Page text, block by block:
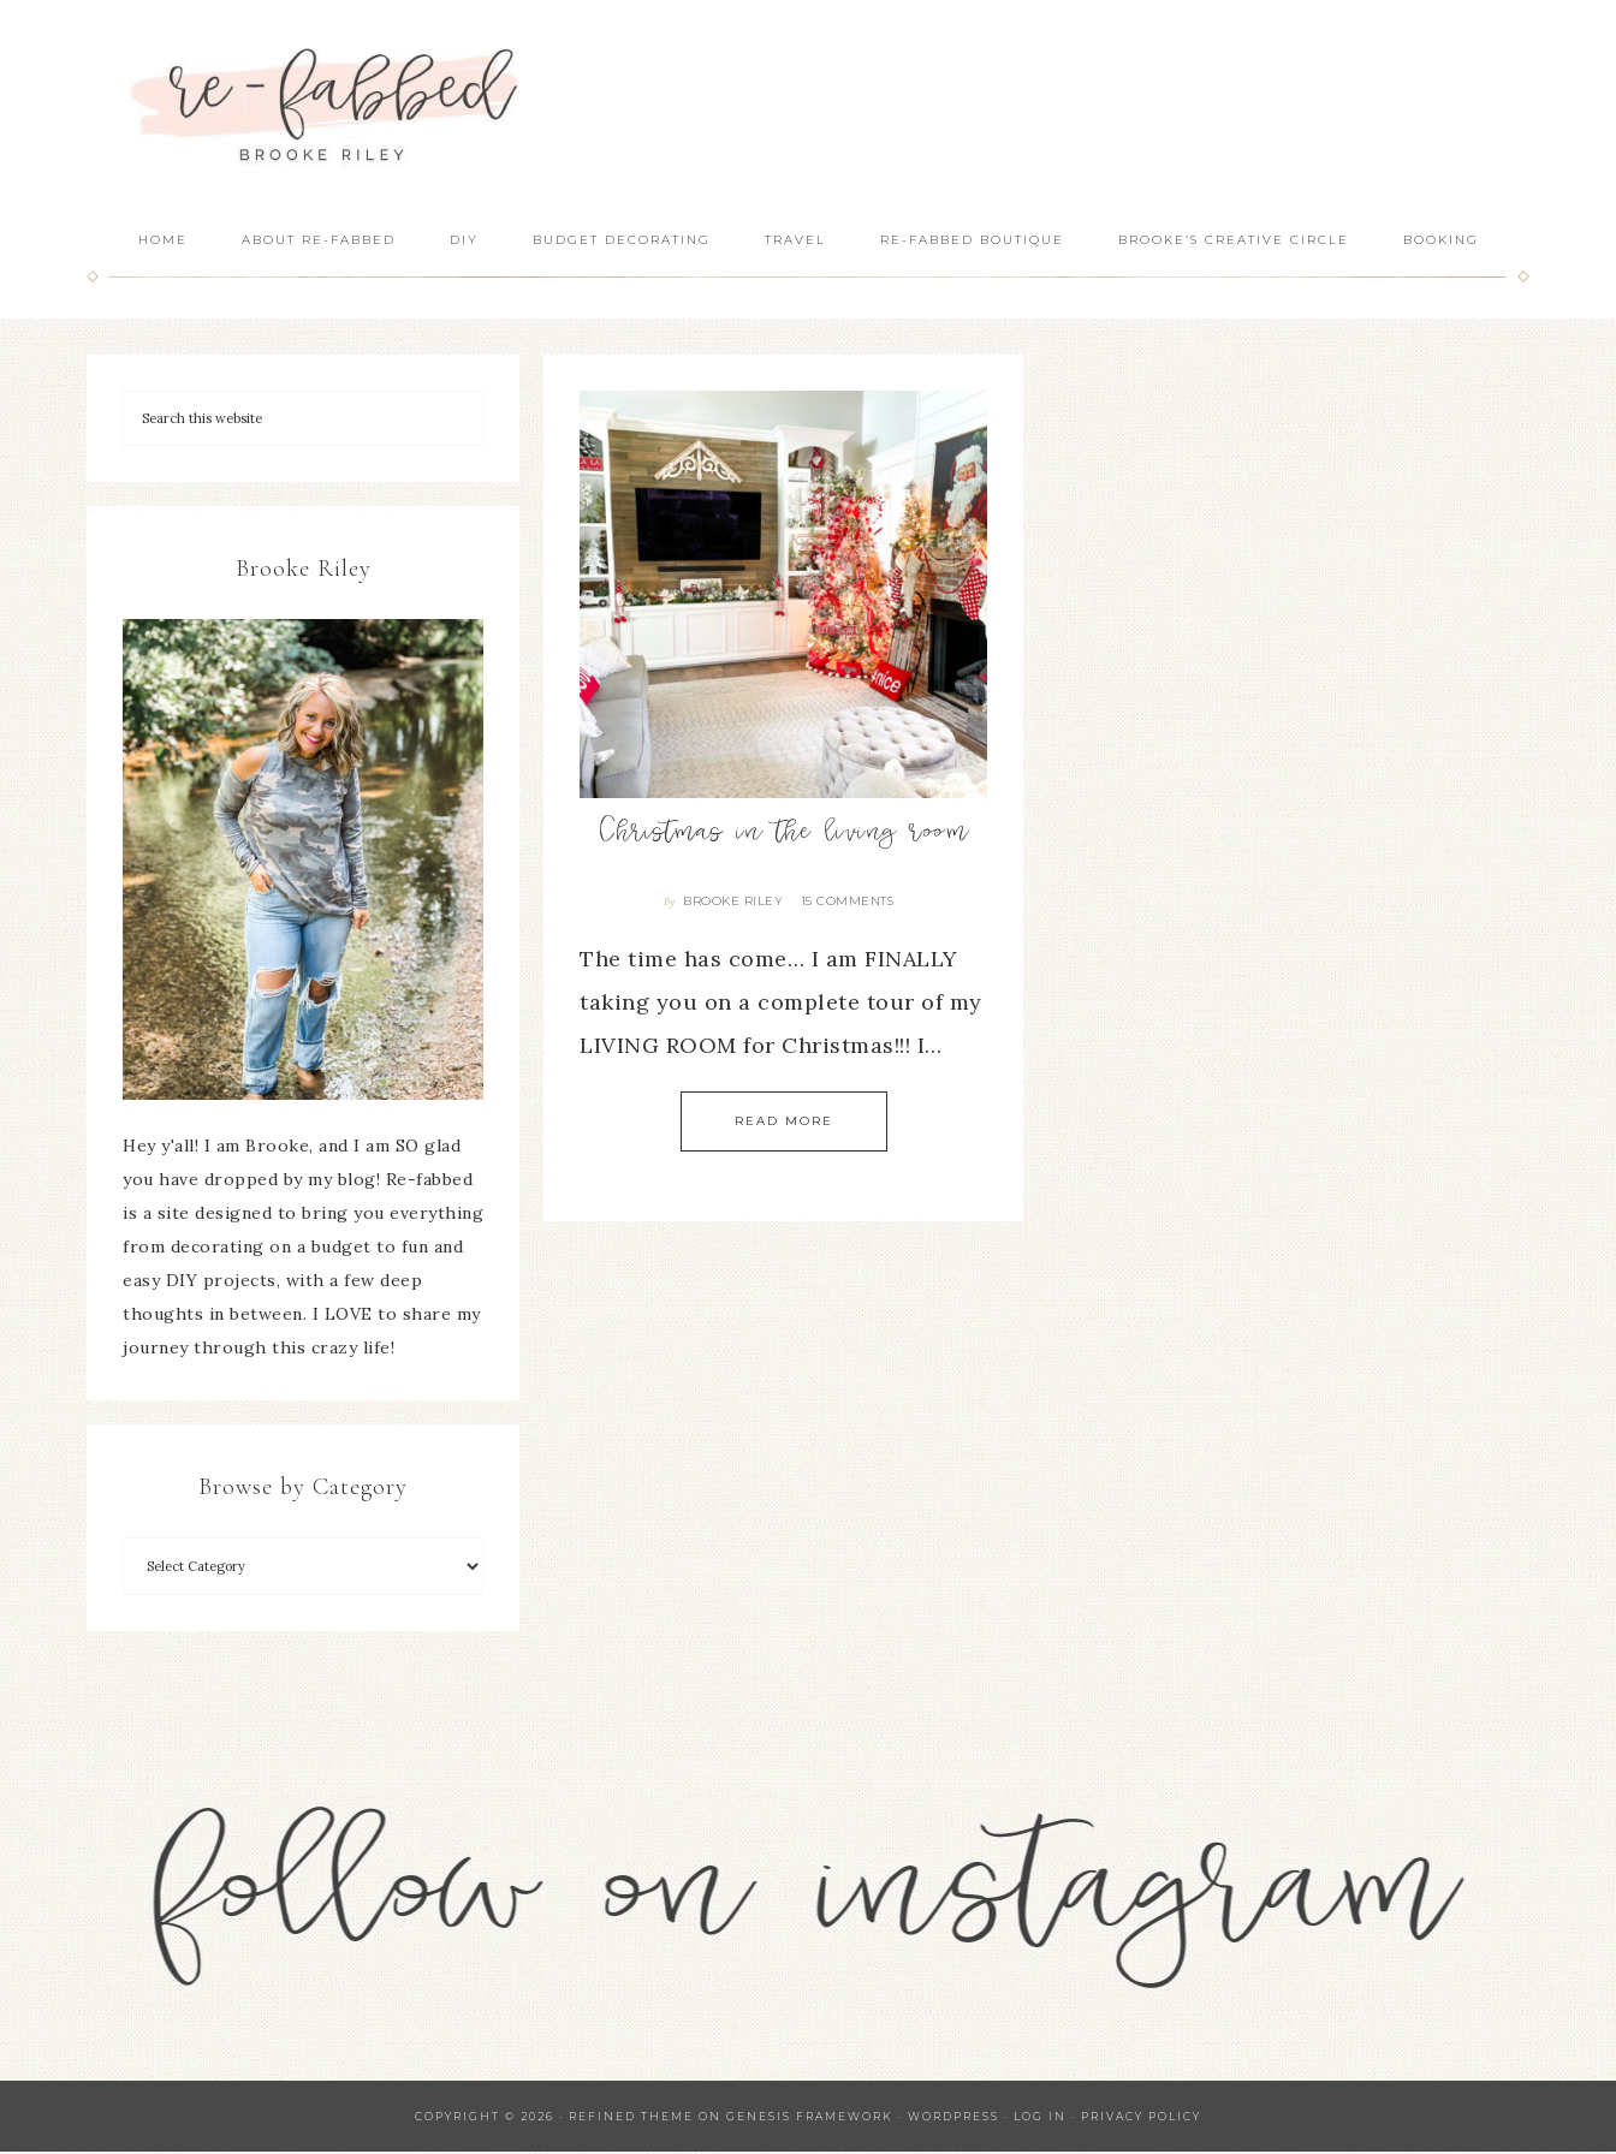
HOME ABOUT RE-FABBED DIY BUDGET DECORATING TRAVEL RE-FABBED BOUTIQUE BROOKE’S CREATIVE CIRCLE BOOKING
Christmas in the living room
By BROOKE RILEY 15 COMMENTS
The time has come… I am FINALLY
taking you on a complete tour of my
LIVING ROOM for Christmas!!! I…
READ MORE
Brooke Riley
Hey y'all! I am Brooke, and I am SO glad
you have dropped by my blog! Re-fabbed
is a site designed to bring you everything
from decorating on a budget to fun and
easy DIY projects, with a few deep
thoughts in between. I LOVE to share my
journey through this crazy life!
Browse by Category
COPYRIGHT © 2026 · REFINED THEME ON GENESIS FRAMEWORK · WORDPRESS · LOG IN · PRIVACY POLICY